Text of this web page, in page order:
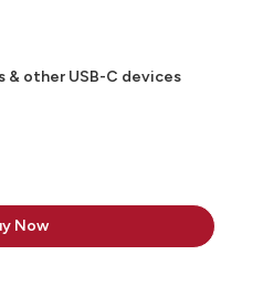
& other USB-C devices